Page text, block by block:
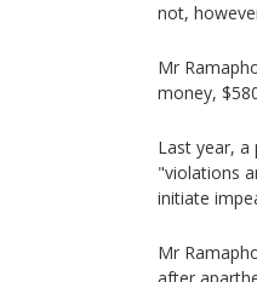
not,
Mr
money,
Last year,
"violations
initiate
Mr